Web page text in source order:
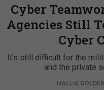
Cyber
Agencies Still
Cyber
It's still difficult for the
and the private
HALLIE GOLDEN